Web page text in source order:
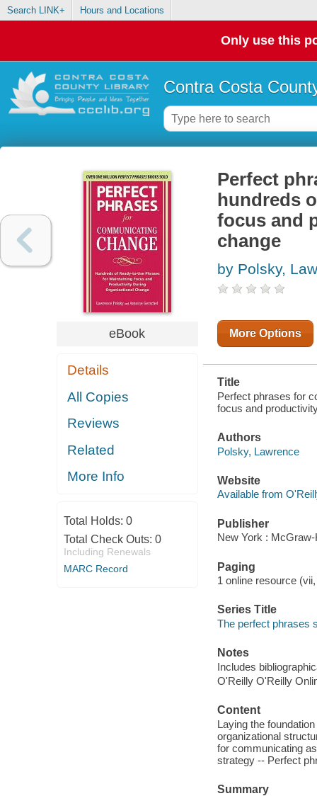
Search LINK+ Hours and Locations
Only use this
Contra Costa
eBook
Details
All Copies
Reviews
Related
More Info
Total Holds: 0
Total Check Outs: 0
Including Renewals
MARC Record
Perfect
hundreds
focus and
change
by Polsky,
More Options
Title
Perfect phrases for
focus and
Authors
Polsky, Lawrence
Website
Available from
Publisher
New York :
Paging
1 online resource
Series Title
The perfect phrases
Notes
Includes
O'Reilly O'Reilly
Content
Laying the
organizational
for communicating
strategy -- Perfect
Summary